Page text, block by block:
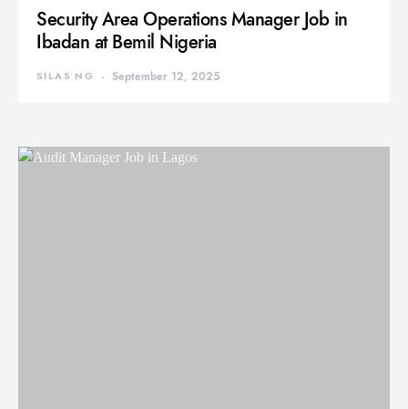
Security Area Operations Manager Job in
Ibadan at Bemil Nigeria
SILAS NG September 12, 2025